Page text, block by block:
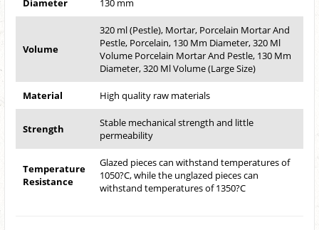
Diameter 130 mm
Volume
320 ml (Pestle), Mortar, Porcelain Mortar And
Pestle, Porcelain, 130 Mm Diameter, 320 Ml
Volume Porcelain Mortar And Pestle, 130 Mm
Diameter, 320 Ml Volume (Large Size)
Material High quality raw materials
Strength
Stable mechanical strength and little
permeability
Temperature
Resistance
Glazed pieces can withstand temperatures of
1050?C, while the unglazed pieces can
withstand temperatures of 1350?C